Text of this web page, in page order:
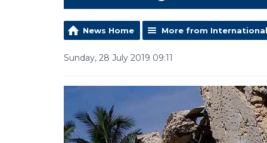
News Home More from International
Sunday, 28 July 2019 09:11